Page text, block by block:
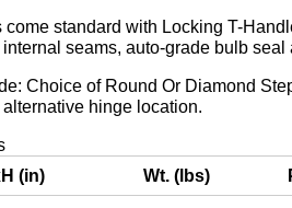
seams, auto-grade bulb
Choice of Round Or Diamond
hinge location.
(in)
Wt. (lbs)